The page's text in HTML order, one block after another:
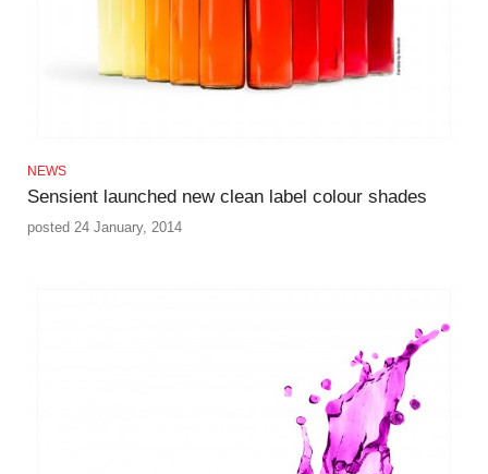
NEWS
Sensient launched new clean label colour shades
posted 24 January, 2014